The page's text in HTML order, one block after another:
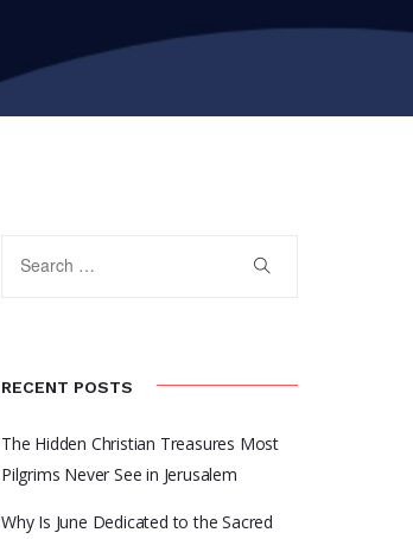
RECENT POSTS
The Hidden Christian Treasures Most
Pilgrims Never See in Jerusalem
Why Is June Dedicated to the Sacred